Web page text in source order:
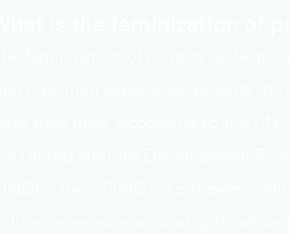
The feminization of poverty is the
which women experience poverty at
rates than men. According to the UN
million more women and girls below